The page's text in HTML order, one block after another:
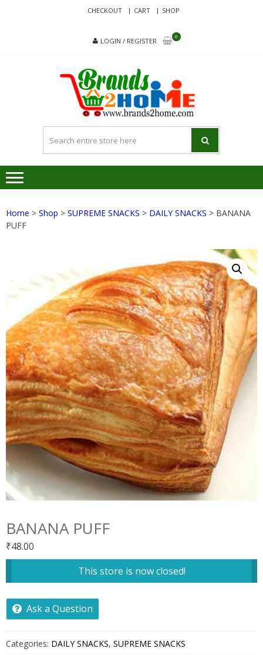
CHECKOUT CART SHOP
LOGIN / REGISTER
0
Since 2017
Home > Shop > SUPREME SNACKS > DAILY SNACKS > BANANA
PUFF
BANANA PUFF
₹48.00
This store is now closed!
Ask a Question
Categories: DAILY SNACKS, SUPREME SNACKS